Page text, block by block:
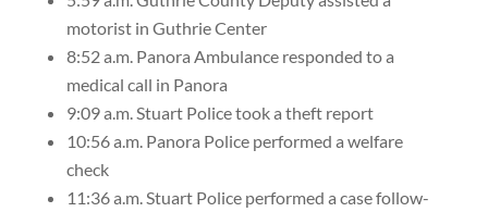
motorist in Guthrie Center
8:52 a.m. Panora Ambulance responded to a
medical call in Panora
9:09 a.m. Stuart Police took a theft report
10:56 a.m. Panora Police performed a welfare
check
11:36 a.m. Stuart Police performed a case follow-